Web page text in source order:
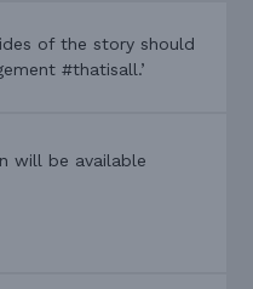
of the story should
#thatisall.’
will be available